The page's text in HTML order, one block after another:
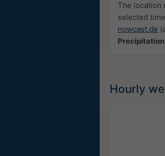
The location
selected
nowcast.de
Hourly